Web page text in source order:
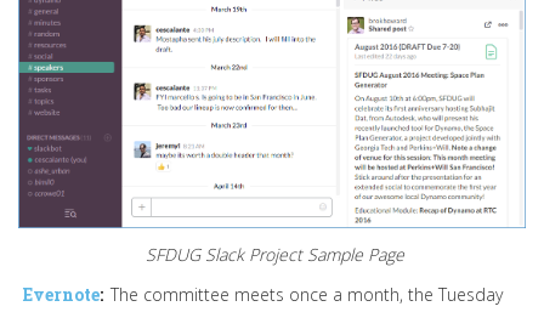
SFDUG Slack Project Sample Page
Evernote: The committee meets once a month, the Tuesday